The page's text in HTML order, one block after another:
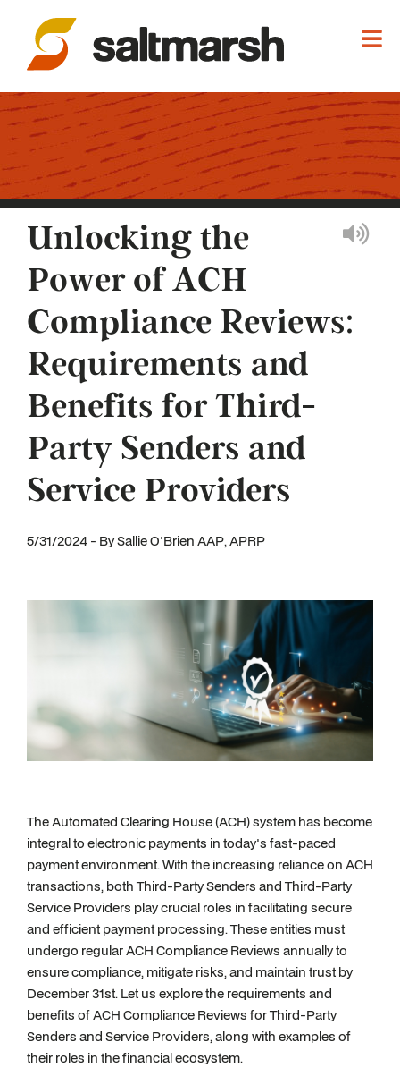
Unlocking the
Power of ACH
Compliance Reviews:
Requirements and
Benefits for Third-
Party Senders and
Service Providers
5/31/2024 - By Sallie O'Brien AAP, APRP
The Automated Clearing House (ACH) system has become
integral to electronic payments in today's fast-paced
payment environment. With the increasing reliance on ACH
transactions, both Third-Party Senders and Third-Party
Service Providers play crucial roles in facilitating secure
and efficient payment processing. These entities must
undergo regular ACH Compliance Reviews annually to
ensure compliance, mitigate risks, and maintain trust by
December 31st. Let us explore the requirements and
benefits of ACH Compliance Reviews for Third-Party
Senders and Service Providers, along with examples of
their roles in the financial ecosystem.